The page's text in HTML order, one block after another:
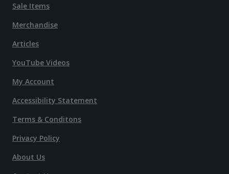
Sale Items
Merchandise
Articles
YouTube Videos
My Account
Accessibility Statement
Terms & Conditons
Privacy Policy
About Us